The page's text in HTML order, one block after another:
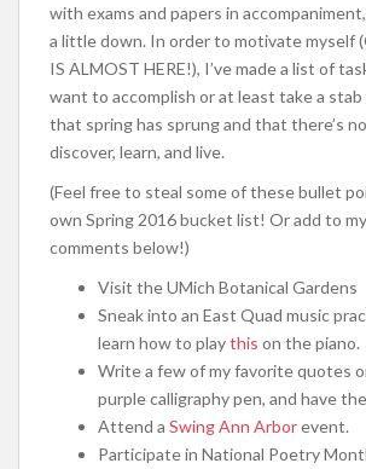
with exams and papers in
a little down. In order to motivate myself
IS ALMOST HERE!), I’ve made a list of
want to accomplish or at least take a
that spring has sprung and that there’s
discover, learn, and live.
(Feel free to steal some of these bullet
own Spring 2016 bucket list! Or add to
comments below!)
Visit the UMich Botanical Gardens
Sneak into an East Quad music
learn how to playthis on the piano.
Write a few of my favorite quotes
purple calligraphy pen, and have
Attend a Swing Ann Arborevent.
Participate in National Poetry